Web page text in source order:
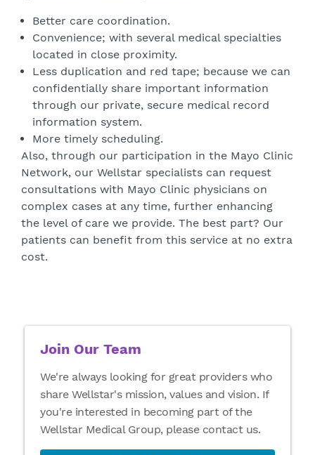
Better care coordination.
Convenience; with several medical specialties
located in close proximity.
Less duplication and red tape; because we can
confidentially share important information
through our private, secure medical record
information system.
More timely scheduling.
Also, through our participation in the Mayo Clinic
Network, our Wellstar specialists can request
consultations with Mayo Clinic physicians on
complex cases at any time, further enhancing
the level of care we provide. The best part? Our
patients can benefit from this service at no extra
cost.
Join Our Team
We're always looking for great providers who
share Wellstar's mission, values and vision. If
you're interested in becoming part of the
Wellstar Medical Group, please contact us.